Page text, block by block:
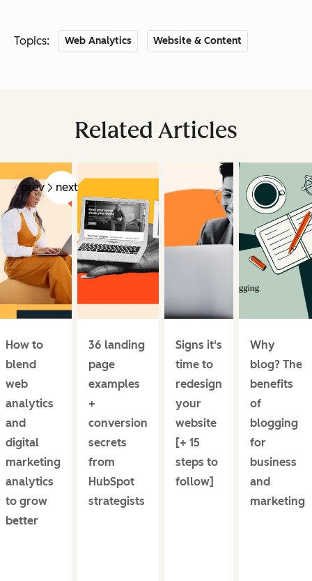
Topics: Web Analytics Website & Content
Related Articles
prev next
How to
blend
web
analytics
and
digital
marketing
analytics
to grow
better
36 landing
page
examples
+
conversion
secrets
from
HubSpot
strategists
Signs it's
time to
redesign
your
website
[+ 15
steps to
follow]
Why
blog? The
benefits
of
blogging
for
business
and
marketing